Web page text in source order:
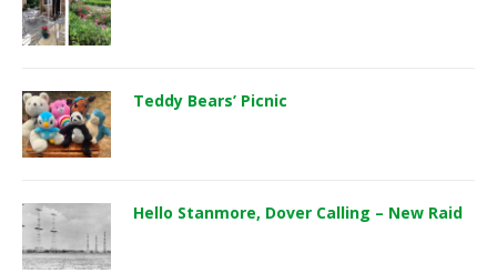
Teddy Bears’ Picnic
Hello Stanmore, Dover Calling – New Raid